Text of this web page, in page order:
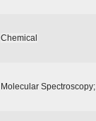
Chemical
Molecular Spectroscopy;